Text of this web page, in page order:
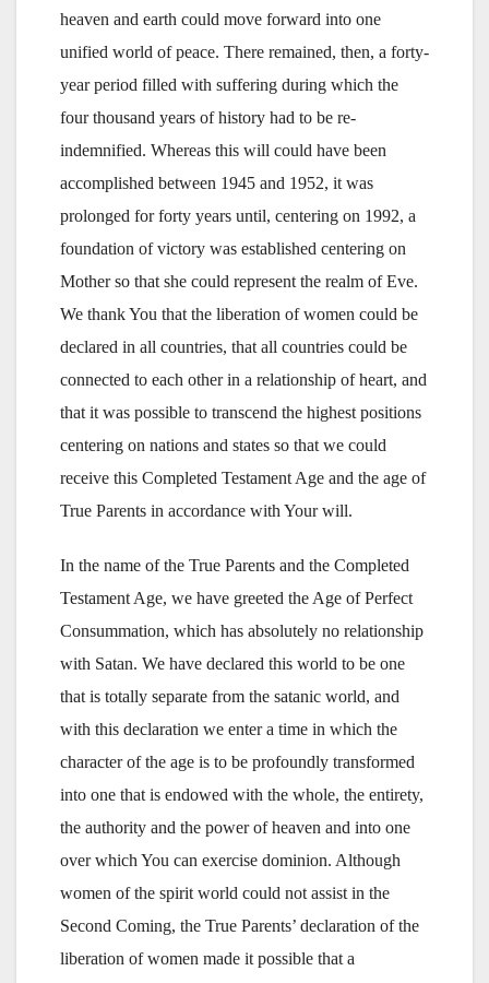
heaven and earth could move forward into one
unified world of peace. There remained, then, a forty-
year period filled with suffering during which the
four thousand years of history had to be re-
indemnified. Whereas this will could have been
accomplished between 1945 and 1952, it was
prolonged for forty years until, centering on 1992, a
foundation of victory was established centering on
Mother so that she could represent the realm of Eve.
We thank You that the liberation of women could be
declared in all countries, that all countries could be
connected to each other in a relationship of heart, and
that it was possible to transcend the highest positions
centering on nations and states so that we could
receive this Completed Testament Age and the age of
True Parents in accordance with Your will.
In the name of the True Parents and the Completed
Testament Age, we have greeted the Age of Perfect
Consummation, which has absolutely no relationship
with Satan. We have declared this world to be one
that is totally separate from the satanic world, and
with this declaration we enter a time in which the
character of the age is to be profoundly transformed
into one that is endowed with the whole, the entirety,
the authority and the power of heaven and into one
over which You can exercise dominion. Although
women of the spirit world could not assist in the
Second Coming, the True Parents’ declaration of the
liberation of women made it possible that a